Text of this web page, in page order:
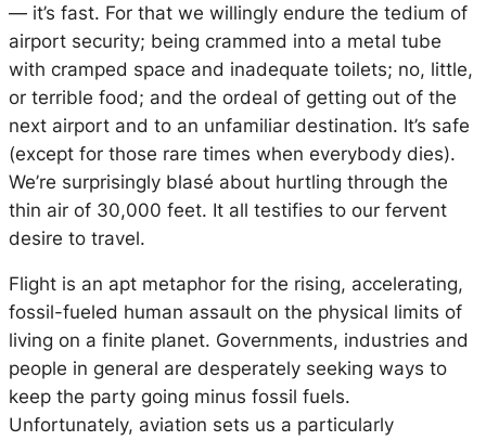
— it’s fast. For that we willingly endure the tedium of
airport security; being crammed into a metal tube
with cramped space and inadequate toilets; no, little,
or terrible food; and the ordeal of getting out of the
next airport and to an unfamiliar destination. It’s safe
(except for those rare times when everybody dies).
We’re surprisingly blasé about hurtling through the
thin air of 30,000 feet. It all testifies to our fervent
desire to travel.
Flight is an apt metaphor for the rising, accelerating,
fossil-fueled human assault on the physical limits of
living on a finite planet. Governments, industries and
people in general are desperately seeking ways to
keep the party going minus fossil fuels.
Unfortunately, aviation sets us a particularly